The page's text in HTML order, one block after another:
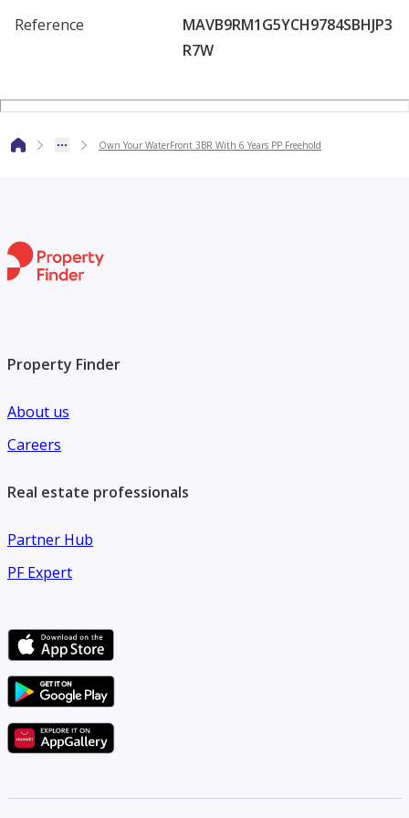
amenities and enjoy a breathtaking views.
Reference
MAVB9RM1G5YCH9784SBHJP3
R7W
Own Your WaterFront 3BR With 6 Years PP Freehold
Property Finder
About us
Careers
Real estate professionals
Partner Hub
PF Expert